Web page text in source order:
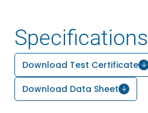
Specifications
Download Test Certificate
Download Data Sheet